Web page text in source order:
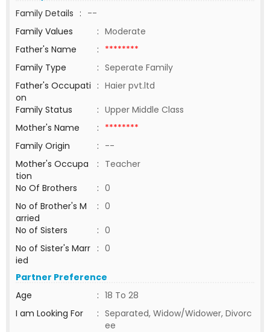
Family Details : --
Family Values
: Moderate
Father's Name
: ********
Family Type
: Seperate Family
Father's Occupati
on
: Haier pvt.ltd
Family Status
: Upper Middle Class
Mother's Name
: ********
Family Origin
: --
Mother's Occupa
tion
: Teacher
No Of Brothers
: 0
No of Brother's M
arried
: 0
No of Sisters
: 0
No of Sister's Marr
ied
: 0
Partner Preference
Age
: 18 To 28
I am Looking For
: Separated, Widow/Widower, Divorc
ee